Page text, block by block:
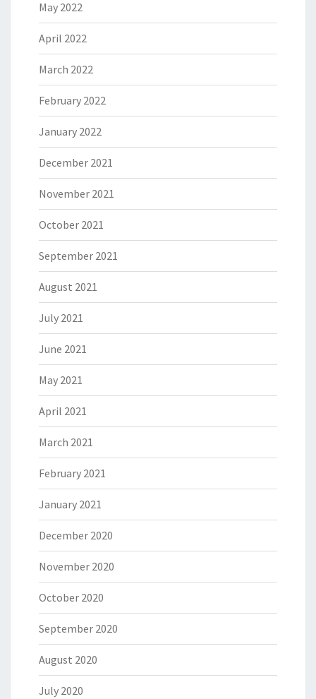
May 2022
April 2022
March 2022
February 2022
January 2022
December 2021
November 2021
October 2021
September 2021
August 2021
July 2021
June 2021
May 2021
April 2021
March 2021
February 2021
January 2021
December 2020
November 2020
October 2020
September 2020
August 2020
July 2020